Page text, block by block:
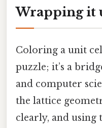
Wrapping it
Coloring a unit
puzzle; it’s a
and computer
the lattice
clearly, and